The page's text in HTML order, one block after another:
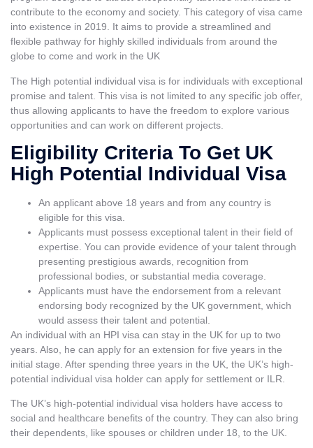
contribute to the economy and society. This category of visa came
into existence in 2019. It aims to provide a streamlined and
flexible pathway for highly skilled individuals from around the
globe to come and work in the UK
The High potential individual visa is for individuals with exceptional
promise and talent. This visa is not limited to any specific job offer,
thus allowing applicants to have the freedom to explore various
opportunities and can work on different projects.
Eligibility Criteria To Get UK
High Potential Individual Visa
An applicant above 18 years and from any country is
eligible for this visa.
Applicants must possess exceptional talent in their field of
expertise. You can provide evidence of your talent through
presenting prestigious awards, recognition from
professional bodies, or substantial media coverage.
Applicants must have the endorsement from a relevant
endorsing body recognized by the UK government, which
would assess their talent and potential.
An individual with an HPI visa can stay in the UK for up to two
years. Also, he can apply for an extension for five years in the
initial stage. After spending three years in the UK, the UK’s high-
potential individual visa holder can apply for settlement or ILR.
The UK’s high-potential individual visa holders have access to
social and healthcare benefits of the country. They can also bring
their dependents, like spouses or children under 18, to the UK.